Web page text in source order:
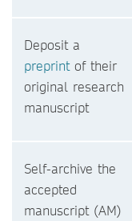
Deposit a
preprintof their
original research
manuscript
Self-archive the
accepted
manuscript (AM)